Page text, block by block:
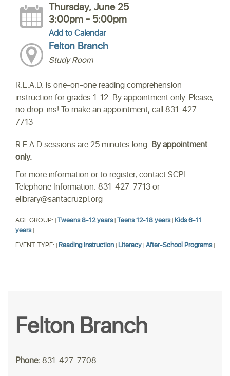
Thursday, June 25
3:00pm - 5:00pm
Add to Calendar
Felton Branch
Study Room
R.E.A.D. is one-on-one reading comprehension
instruction for grades 1-12. By appointment only. Please,
no drop-ins! To make an appointment, call 831-427-
7713
R.E.A.D sessions are 25 minutes long. By appointment
only.
For more information or to register, contact SCPL
Telephone Information: 831-427-7713 or
elibrary@santacruzpl.org
AGE GROUP:|Tweens 8-12 years|Teens 12-18 years| Kids 6-11
years|
EVENT TYPE:| Reading Instruction| Literacy|After-School Programs|
Felton Branch
Phone:831-427-7708